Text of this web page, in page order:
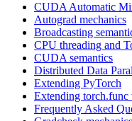
CUDA Automatic
Autograd mechanics
Broadcasting
CPU threading and
CUDA semantics
Distributed Data
Extending PyTorch
Extending torch.func
Frequently Asked